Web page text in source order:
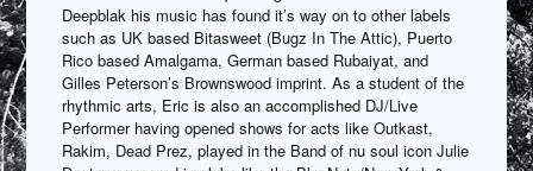
Deepblak his music has found it’s way on to other labels
such as UK based Bitasweet (Bugz In The Attic), Puerto
Rico based Amalgama, German based Rubaiyat, and
Gilles Peterson’s Brownswood imprint. As a student of the
rhythmic arts, Eric is also an accomplished DJ/Live
Performer having opened shows for acts like Outkast,
Rakim, Dead Prez, played in the Band of nu soul icon Julie